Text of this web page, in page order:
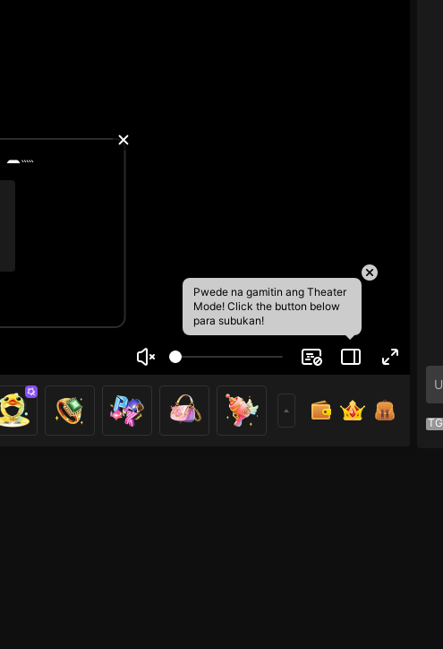
Pwede na gamitin ang Theater
Mode! Click the button below
para subukan!